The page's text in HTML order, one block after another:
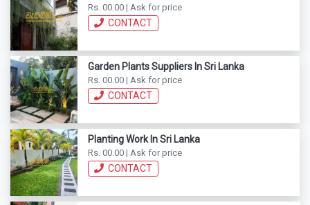
Rs. 00.00 | Ask for price
CONTACT
Garden Plants Suppliers In Sri Lanka
Rs. 00.00 | Ask for price
CONTACT
Planting Work In Sri Lanka
Rs. 00.00 | Ask for price
CONTACT